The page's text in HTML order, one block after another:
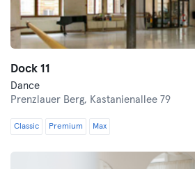
Dock 11
Dance
Prenzlauer Berg, Kastanienallee 79
Classic Premium Max